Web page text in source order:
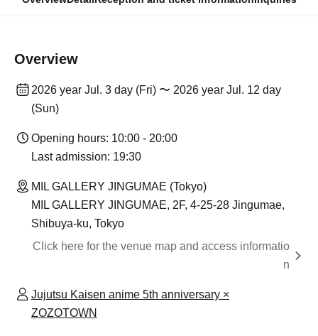
Overview
2026 year Jul. 3 day (Fri) 〜 2026 year Jul. 12 day
(Sun)
Opening hours: 10:00 - 20:00
Last admission: 19:30
MIL GALLERY JINGUMAE (Tokyo)
MIL GALLERY JINGUMAE, 2F, 4-25-28 Jingumae,
Shibuya-ku, Tokyo
Click here for the venue map and access informatio
n
Jujutsu Kaisen anime 5th anniversary ×
ZOZOTOWN